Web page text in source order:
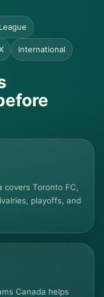
International
covers Toronto FC,
playoffs, and
Canada helps